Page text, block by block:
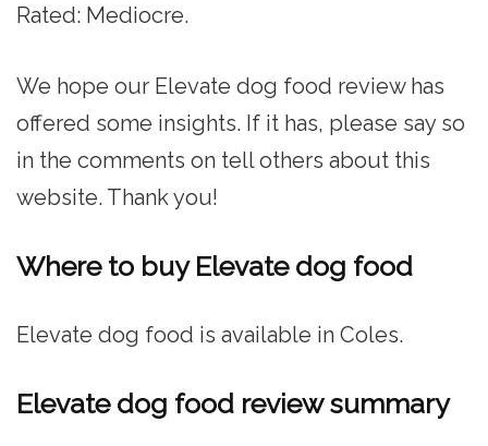
Rated: Mediocre.
We hope our Elevate dog food review has
offered some insights. If it has, please say so
in the comments on tell others about this
website. Thank you!
Where to buy Elevate dog food
Elevate dog food is available in Coles.
Elevate dog food review summary